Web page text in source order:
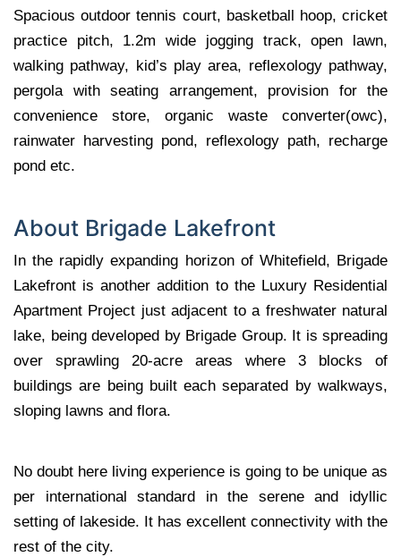
Spacious outdoor tennis court, basketball hoop, cricket
practice pitch, 1.2m wide jogging track, open lawn,
walking pathway, kid’s play area, reflexology pathway,
pergola with seating arrangement, provision for the
convenience store, organic waste converter(owc),
rainwater harvesting pond, reflexology path, recharge
pond etc.
About Brigade Lakefront
In the rapidly expanding horizon of Whitefield, Brigade
Lakefront is another addition to the Luxury Residential
Apartment Project just adjacent to a freshwater natural
lake, being developed by Brigade Group. It is spreading
over sprawling 20-acre areas where 3 blocks of
buildings are being built each separated by walkways,
sloping lawns and flora.
No doubt here living experience is going to be unique as
per international standard in the serene and idyllic
setting of lakeside. It has excellent connectivity with the
rest of the city.